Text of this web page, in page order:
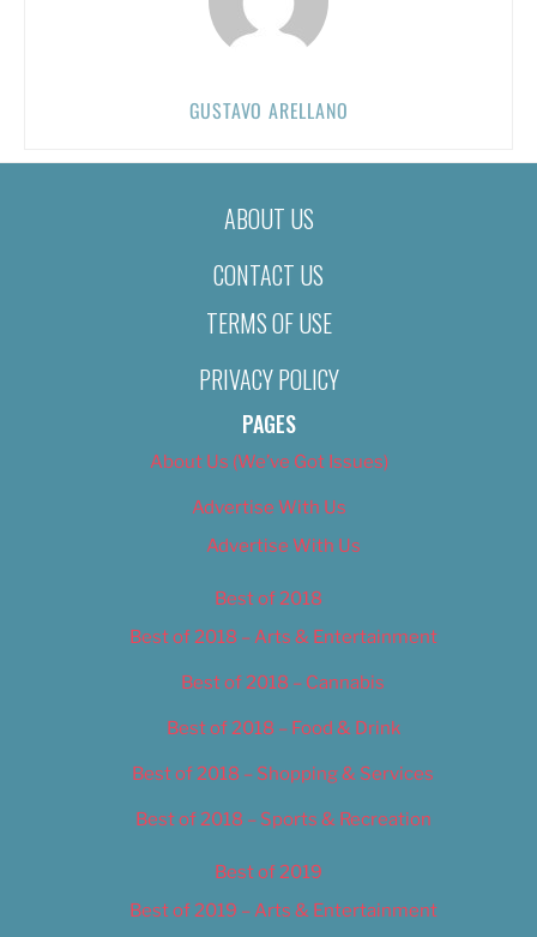
GUSTAVO ARELLANO
ABOUT US
CONTACT US
TERMS OF USE
PRIVACY POLICY
PAGES
About Us (We’ve Got Issues)
Advertise With Us
Advertise With Us
Best of 2018
Best of 2018 – Arts & Entertainment
Best of 2018 – Cannabis
Best of 2018 – Food & Drink
Best of 2018 – Shopping & Services
Best of 2018 – Sports & Recreation
Best of 2019
Best of 2019 – Arts & Entertainment